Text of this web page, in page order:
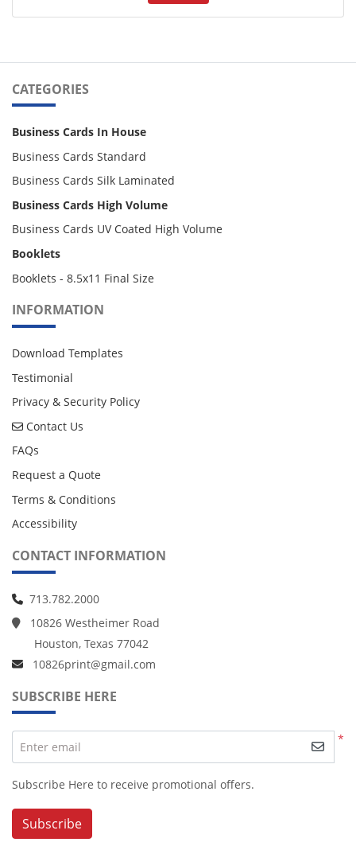
CATEGORIES
Business Cards In House
Business Cards Standard
Business Cards Silk Laminated
Business Cards High Volume
Business Cards UV Coated High Volume
Booklets
Booklets - 8.5x11 Final Size
INFORMATION
Download Templates
Testimonial
Privacy & Security Policy
Contact Us
Contact Us
FAQs
Request a Quote
Terms & Conditions
Accessibility
CONTACT INFORMATION
713.782.2000
10826 Westheimer Road
Houston, Texas 77042
10826print@gmail.com
SUBSCRIBE HERE
*
Enter email
Subscribe Here to receive promotional offers.
Subscribe